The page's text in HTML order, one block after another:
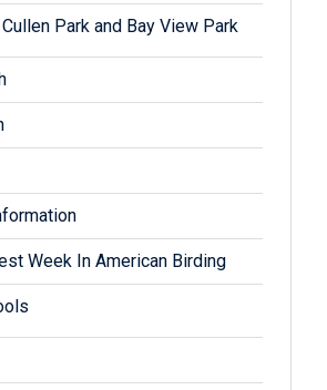
Park and Bay View Park
Week In American Birding